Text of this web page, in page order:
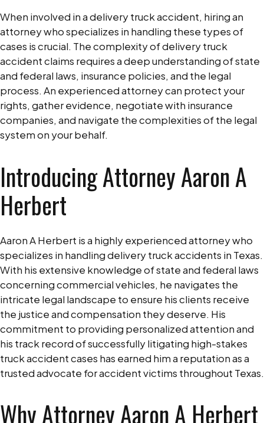
When involved in a delivery truck accident, hiring an
attorney who specializes in handling these types of
cases is crucial. The complexity of delivery truck
accident claims requires a deep understanding of state
and federal laws, insurance policies, and the legal
process. An experienced attorney can protect your
rights, gather evidence, negotiate with insurance
companies, and navigate the complexities of the legal
system on your behalf.
Introducing Attorney Aaron A
Herbert
Aaron A Herbert is a highly experienced attorney who
specializes in handling delivery truck accidents in Texas.
With his extensive knowledge of state and federal laws
concerning commercial vehicles, he navigates the
intricate legal landscape to ensure his clients receive
the justice and compensation they deserve. His
commitment to providing personalized attention and
his track record of successfully litigating high-stakes
truck accident cases has earned him a reputation as a
trusted advocate for accident victims throughout Texas.
Why Attorney Aaron A Herbert